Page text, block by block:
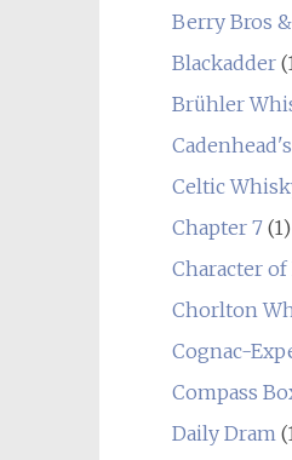
Berry Bros
Blackadder
Brühler
Cadenhead's
Celtic
Chapter 7(1)
Character of
Chorlton
Cognac-
Compass
Daily Dram